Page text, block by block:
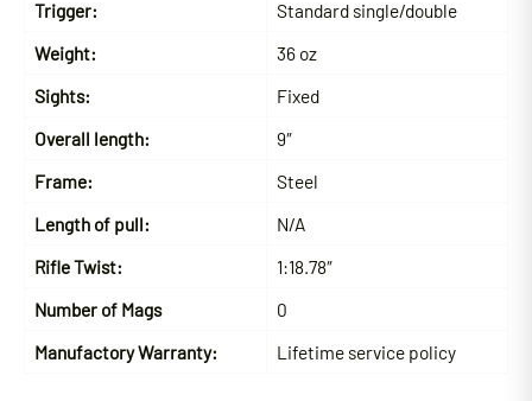
Trigger:
Standard single/double
Weight:
36 oz
Sights:
Fixed
Overall length:
9″
Frame:
Steel
Length of pull:
N/A
Rifle Twist:
1:18.78″
Number of Mags
0
Manufactory Warranty:
Lifetime service policy